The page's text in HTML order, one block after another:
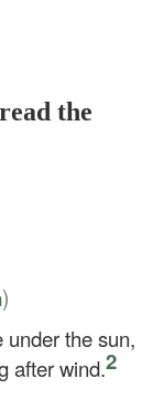
the
)
under the sun,
after wind.2